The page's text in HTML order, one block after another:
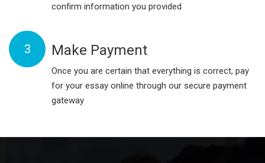
confirm information you provided
3 Make Payment
Once you are certain that everything is correct, pay
for your essay online through our secure payment
gateway